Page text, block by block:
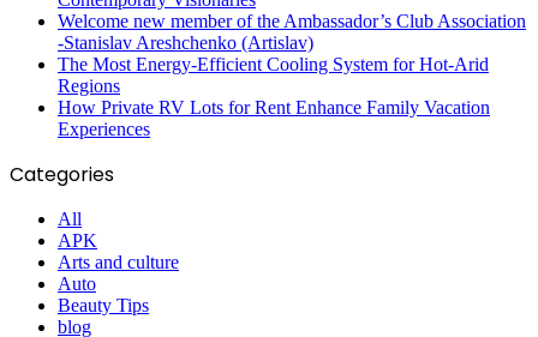
Welcome new member of the Ambassador’s Club Association
-Stanislav Areshchenko (Artislav)
The Most Energy-Efficient Cooling System for Hot-Arid
Regions
How Private RV Lots for Rent Enhance Family Vacation
Experiences
Categories
All
APK
Arts and culture
Auto
Beauty Tips
blog